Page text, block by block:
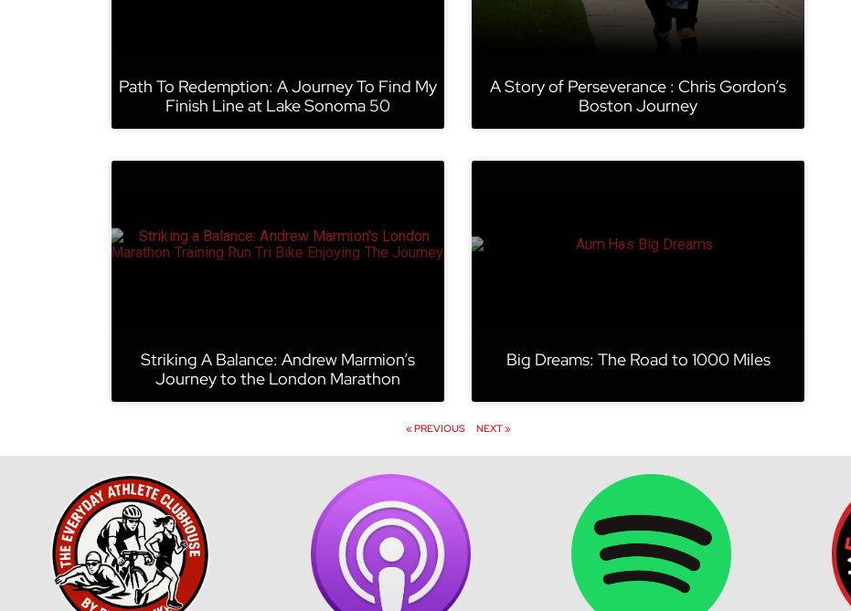
Path To Redemption: A Journey To Find My
Finish Line at Lake Sonoma 50
A Story of Perseverance : Chris Gordon’s
Boston Journey
Striking A Balance: Andrew Marmion’s
Journey to the London Marathon
Big Dreams: The Road to 1000 Miles
« PREVIOUS NEXT »